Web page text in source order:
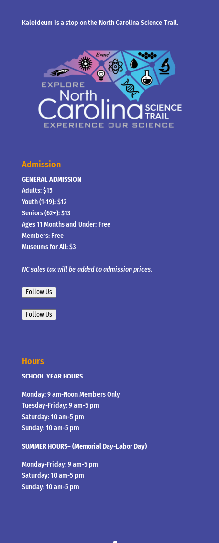
Kaleideum is a stop on the North Carolina Science Trail.
Admission
GENERAL ADMISSION
Adults: $15
Youth (1-19): $12
Seniors (62+): $13
Ages 11 Months and Under: Free
Members: Free
Museums for All: $3
NC sales tax will be added to admission prices.
Follow Us
Follow Us
Hours
SCHOOL YEAR HOURS
Monday: 9 am-Noon Members Only
Tuesday-Friday: 9 am-5 pm
Saturday: 10 am-5 pm
Sunday: 10 am-5 pm
SUMMER HOURS– (Memorial Day-Labor Day)
Monday-Friday: 9 am-5 pm
Saturday: 10 am-5 pm
Sunday: 10 am-5 pm